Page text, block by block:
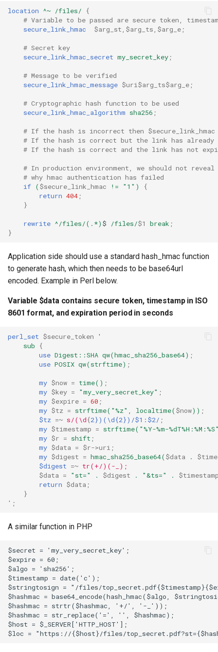
location ^~ /files/
{
# Variable to be passed are secure token,
secure_link_hmac
$arg_st,$arg_ts,$arg_e ;
# Secret key
secure_link_hmac_secret my_secret_key ;
# Message to be verified
secure_link_hmac_message $uri$arg_ts$arg_e ;
# Cryptographic hash function to be used
secure_link_hmac_algorithm sha256 ;
# If the hash is incorrect then
# If the hash is correct but the link has already
# If the hash is correct and the link has not
# In production environment, we should not
# why hmac authentication has failed
if ($secure_link_hmac != "1")
{
return 404 ;
}
rewrite ^/files/(.*) $ /files/$1 break ;
}
Application side should use a standard hash_hmac function
to generate hash, which then needs to be base64url
encoded. Example in Perl below.
Variable $data contains secure token, timestamp in ISO
8601 format, and expiration period in seconds
perl_set $secure_token
'
sub
{
use Digest::SHA qw(hmac_sha256_base64) ;
use POSIX qw(strftime) ;
my $now = time() ;
my $key = "my_very_secret_key" ;
my $expire = 60 ;
my $tz = strftime("%z", localtime($now)) ;
$tz =~ s/(\d{2})(\d{2})/$1:$2/ ;
my $timestamp = strftime("%Y-%m-
my $r = shift ;
my $data = $r->uri ;
my $digest = hmac_sha256_base64($data .
$digest =~ tr(+/)(-_);
$data = "st=" . $digest . "&ts=" .
return $data ;
}
' ;
A similar function in PHP
$secret = 'my_very_secret_key';
$expire = 60;
$algo = 'sha256';
$timestamp = date('c');
$stringtosign = "/files/
$hashmac = base64_encode(hash_hmac($algo,
$hashmac = strtr($hashmac, '+/', '-_'));
$hashmac = str_replace('=', '', $hashmac);
$host = $_SERVER['HTTP_HOST'];
$loc = "https://{$host}/files/